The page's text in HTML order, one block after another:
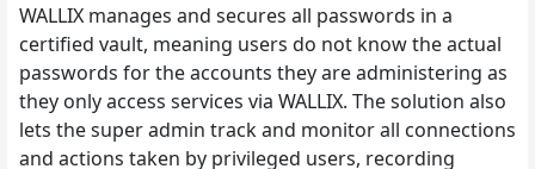
WALLIX manages and secures all passwords in a
certified vault, meaning users do not know the actual
passwords for the accounts they are administering as
they only access services via WALLIX. The solution also
lets the super admin track and monitor all connections
and actions taken by privileged users, recording